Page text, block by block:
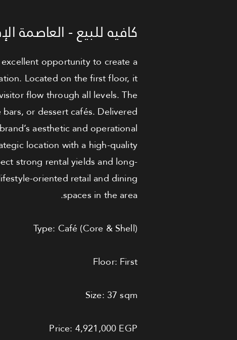
كافيه للبيع - العاصمة
opportunity to create a
Located on the first floor, it
flow through all levels. The
or dessert cafés. Delivered
aesthetic and operational
location with a high-quality
strong rental yields and long-
oriented retail and dining
spaces in the area.
Type: Café (Core & Shell)
Floor: First
Size: 37 sqm
Price: 4,921,000 EGP